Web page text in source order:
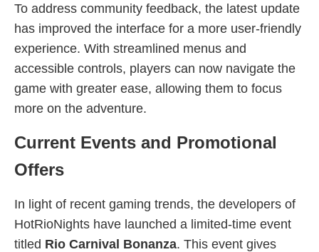
To address community feedback, the latest update
has improved the interface for a more user-friendly
experience. With streamlined menus and
accessible controls, players can now navigate the
game with greater ease, allowing them to focus
more on the adventure.
Current Events and Promotional
Offers
In light of recent gaming trends, the developers of
HotRioNights have launched a limited-time event
titled Rio Carnival Bonanza. This event gives